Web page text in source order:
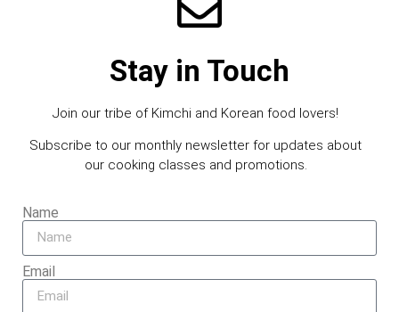
Stay in Touch
Join our tribe of Kimchi and Korean food lovers!
Subscribe to our monthly newsletter for updates about
our cooking classes and promotions.
Name
Email